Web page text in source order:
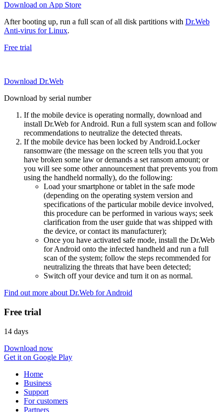
Download on App Store
After booting up, run a full scan of all disk partitions with Dr.Web
Anti-virus for Linux.
Free trial
Download Dr.Web
Download by serial number
If the mobile device is operating normally, download and
install Dr.Web for Android. Run a full system scan and follow
recommendations to neutralize the detected threats.
If the mobile device has been locked by Android.Locker
ransomware (the message on the screen tells you that you
have broken some law or demands a set ransom amount; or
you will see some other announcement that prevents you from
using the handheld normally), do the following:
Load your smartphone or tablet in the safe mode
(depending on the operating system version and
specifications of the particular mobile device involved,
this procedure can be performed in various ways; seek
clarification from the user guide that was shipped with
the device, or contact its manufacturer);
Once you have activated safe mode, install the Dr.Web
for Android onto the infected handheld and run a full
scan of the system; follow the steps recommended for
neutralizing the threats that have been detected;
Switch off your device and turn it on as normal.
Find out more about Dr.Web for Android
Free trial
14 days
Download now
Get it on Google Play
Home
Business
Support
For customers
Partners